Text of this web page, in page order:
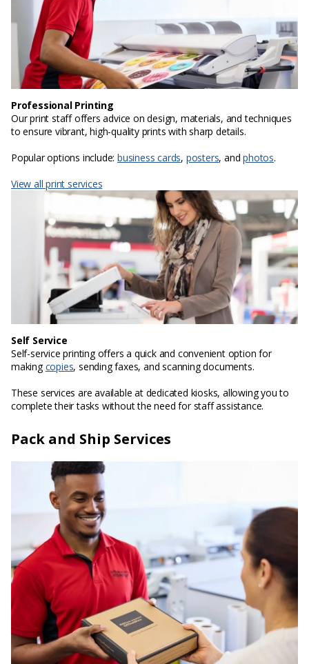
Professional Printing
Our print staff offers advice on design, materials, and techniques
to ensure vibrant, high-quality prints with sharp details.
Popular options include:business cards, posters, andphotos.
View all print services
Self Service
Self-service printing offers a quick and convenient option for
makingcopies, sending faxes, and scanning documents.
These services are available at dedicated kiosks, allowing you to
complete their tasks without the need for staff assistance.
Pack and Ship Services